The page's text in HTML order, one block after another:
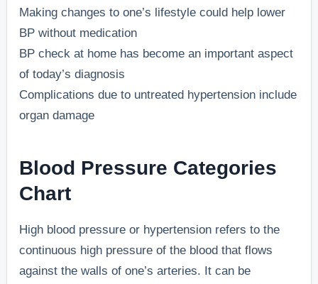
Making changes to one’s lifestyle could help lower
BP without medication
BP check at home has become an important aspect
of today’s diagnosis
Complications due to untreated hypertension include
organ damage
Blood Pressure Categories
Chart
High blood pressure or hypertension refers to the
continuous high pressure of the blood that flows
against the walls of one’s arteries. It can be